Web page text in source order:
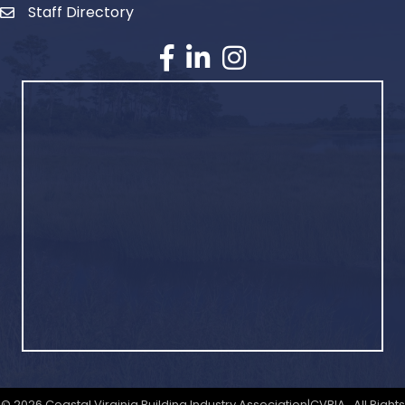
Staff Directory